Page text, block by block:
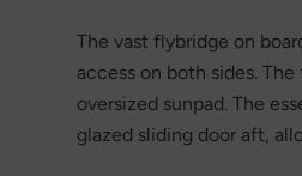
The vast flybridge on
access on both sides.
oversized sunpad. The
glazed sliding door aft,